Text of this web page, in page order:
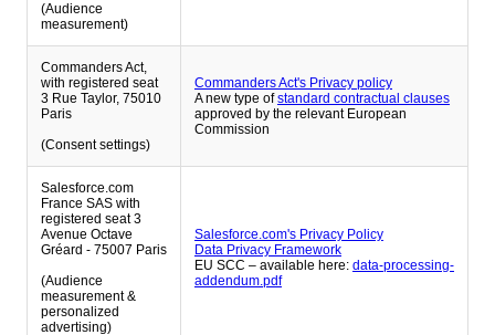
(Audience
measurement)
Commanders Act,
with registered seat
3 Rue Taylor, 75010
Paris
(Consent settings)
Commanders Act's Privacy policy
A new type ofstandard contractual clauses
approved by the relevant European
Commission
Salesforce.com
France SAS with
registered seat 3
Avenue Octave
Gréard - 75007 Paris
(Audience
measurement &
personalized
advertising)
Salesforce.com's Privacy Policy
Data Privacy Framework
EU SCC – available here: data-processing-
addendum.pdf